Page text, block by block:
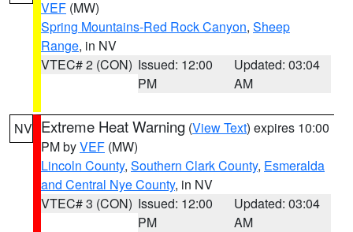
VEF (MW)
Spring Mountains-Red Rock Canyon, Sheep
Range, in NV
VTEC# 2 (CON) Issued: 12:00
PM
Updated: 03:04
AM
NV Extreme Heat Warning (View Text) expires 10:00
PM byVEF (MW)
Lincoln County, Southern Clark County, Esmeralda
and Central Nye County, in NV
VTEC# 3 (CON) Issued: 12:00
PM
Updated: 03:04
AM